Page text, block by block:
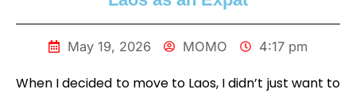
May 19, 2026 MOMO 4:17 pm
When I decided to move to Laos, I didn’t just want to